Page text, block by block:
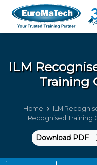
ILM
Training
Home ILM
Recognised Training
Download PDF